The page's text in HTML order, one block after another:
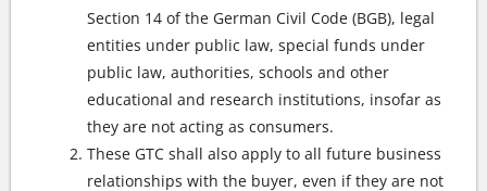
Section 14 of the German Civil Code (BGB), legal
entities under public law, special funds under
public law, authorities, schools and other
educational and research institutions, insofar as
they are not acting as consumers.
These GTC shall also apply to all future business
relationships with the buyer, even if they are not